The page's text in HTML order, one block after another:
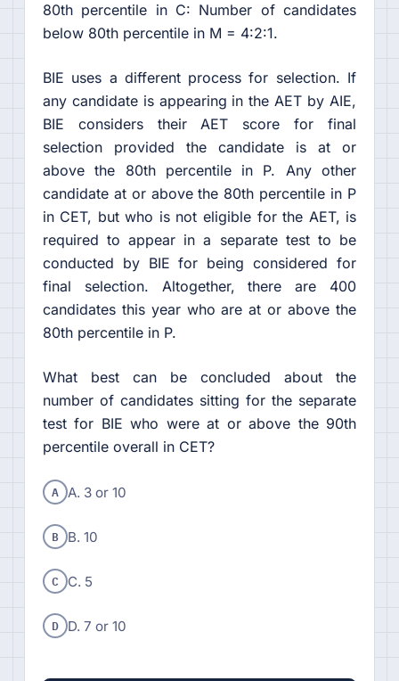
80th percentile in C: Number of candidates
below 80th percentile in M = 4:2:1.
BIE uses a different process for selection. If
any candidate is appearing in the AET by AIE,
BIE considers their AET score for final
selection provided the candidate is at or
above the 80th percentile in P. Any other
candidate at or above the 80th percentile in P
in CET, but who is not eligible for the AET, is
required to appear in a separate test to be
conducted by BIE for being considered for
final selection. Altogether, there are 400
candidates this year who are at or above the
80th percentile in P.
What best can be concluded about the
number of candidates sitting for the separate
test for BIE who were at or above the 90th
percentile overall in CET?
A A. 3 or 10
B B. 10
C C. 5
D D. 7 or 10